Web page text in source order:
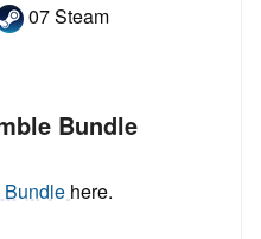
07 Steam
Bundle
Bundle here.